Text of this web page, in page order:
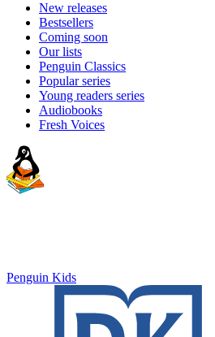
New releases
Bestsellers
Coming soon
Our lists
Penguin Classics
Popular series
Young readers series
Audiobooks
Fresh Voices
Penguin Kids